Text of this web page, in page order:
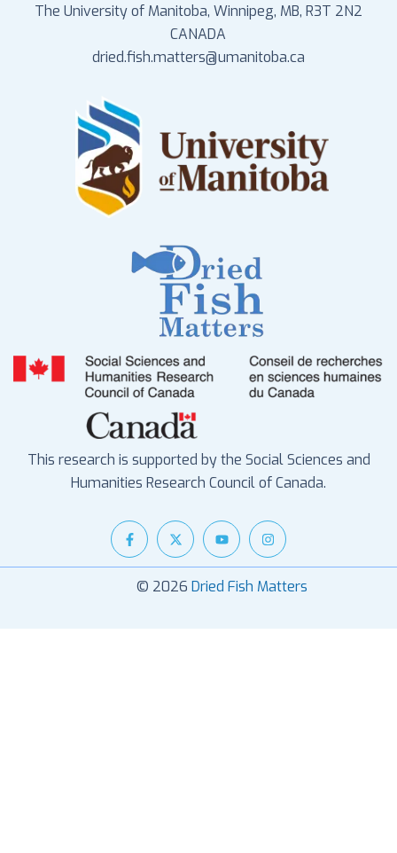
The University of Manitoba, Winnipeg, MB, R3T 2N2
CANADA
dried.fish.matters@umanitoba.ca
This research is supported by the Social Sciences and
Humanities Research Council of Canada.
© 2026 Dried Fish Matters